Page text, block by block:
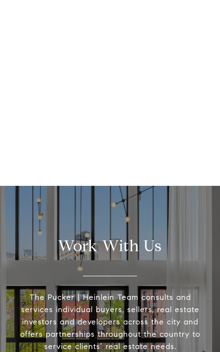
Work With Us
The Pucker | Heinlein Team consults and
services individual buyers, sellers, real estate
investors and developers across the city and
offers partnerships throughout the country to
service clients’ real estate needs.